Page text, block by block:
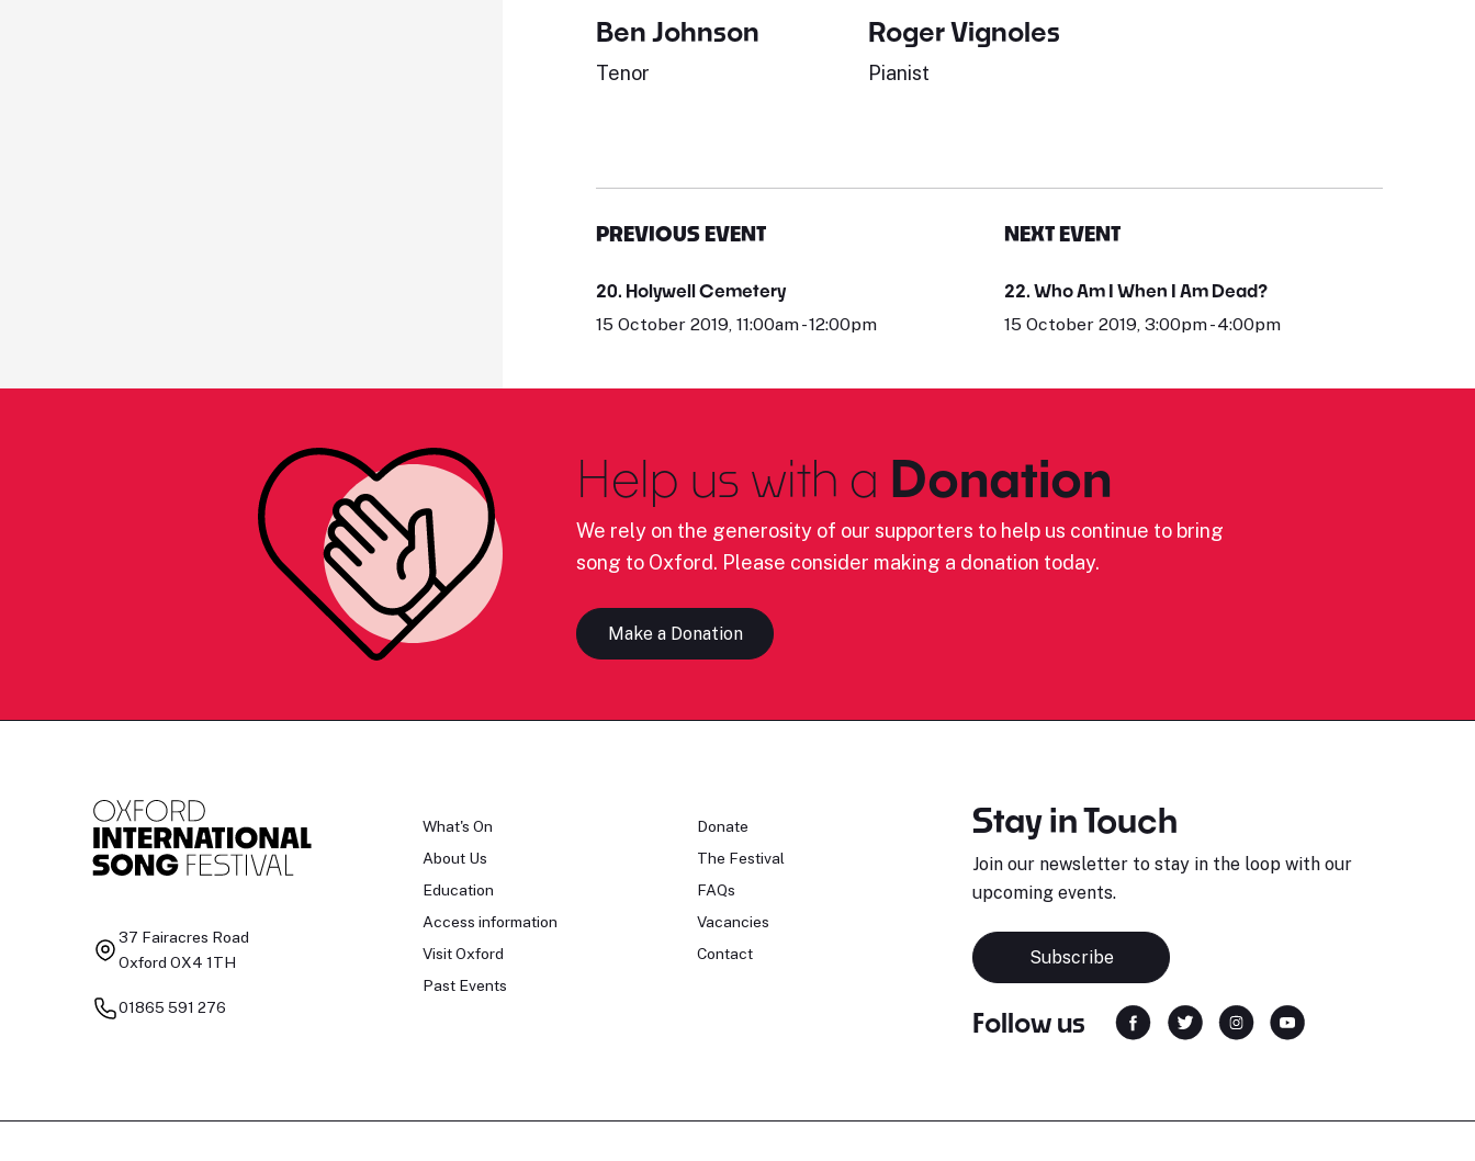
Ben Johnson
Tenor
Roger Vignoles
Pianist
PREVIOUS EVENT
20. Holywell Cemetery
15 October 2019, 11:00am - 12:00pm
NEXT EVENT
22. Who Am I When I Am Dead?
15 October 2019, 3:00pm - 4:00pm
Help us with a Donation
We rely on the generosity of our supporters to help us continue to bring
song to Oxford. Please consider making a donation today.
Make a Donation
37 Fairacres Road
Oxford OX4 1TH
01865 591 276
What's On
About Us
Education
Access information
Visit Oxford
Past Events
Donate
The Festival
FAQs
Vacancies
Contact
Stay in Touch
Join our newsletter to stay in the loop with our
upcoming events.
Subscribe
Follow us